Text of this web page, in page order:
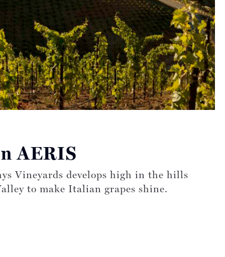
AERIS
Vineyards develops high in the hills
to make Italian grapes shine.